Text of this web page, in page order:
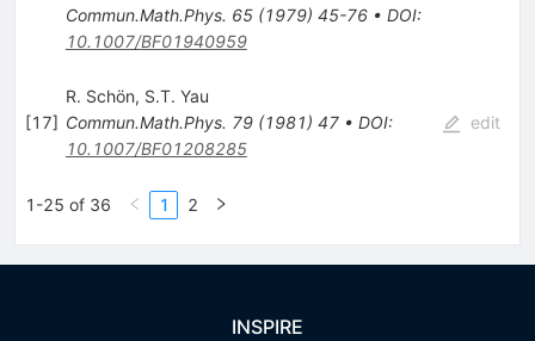
Commun.Math.Phys. 65(1979) 45-76• DOI:
10.1007/BF01940959
[17]
R. Schön, S.T. Yau
Commun.Math.Phys. 79(1981) 47• DOI:
10.1007/BF01208285
edit
1-25 of 36 1 2
INSPIRE